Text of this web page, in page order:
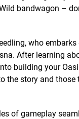
bandwagon –
who
After learning
building your
the story and
of gameplay